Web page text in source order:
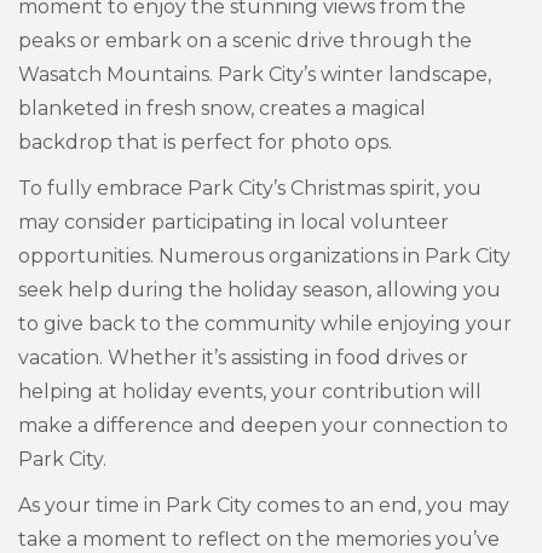
moment to enjoy the stunning views from the
peaks or embark on a scenic drive through the
Wasatch Mountains. Park City’s winter landscape,
blanketed in fresh snow, creates a magical
backdrop that is perfect for photo ops.
To fully embrace Park City’s Christmas spirit, you
may consider participating in local volunteer
opportunities. Numerous organizations in Park City
seek help during the holiday season, allowing you
to give back to the community while enjoying your
vacation. Whether it’s assisting in food drives or
helping at holiday events, your contribution will
make a difference and deepen your connection to
Park City.
As your time in Park City comes to an end, you may
take a moment to reflect on the memories you’ve